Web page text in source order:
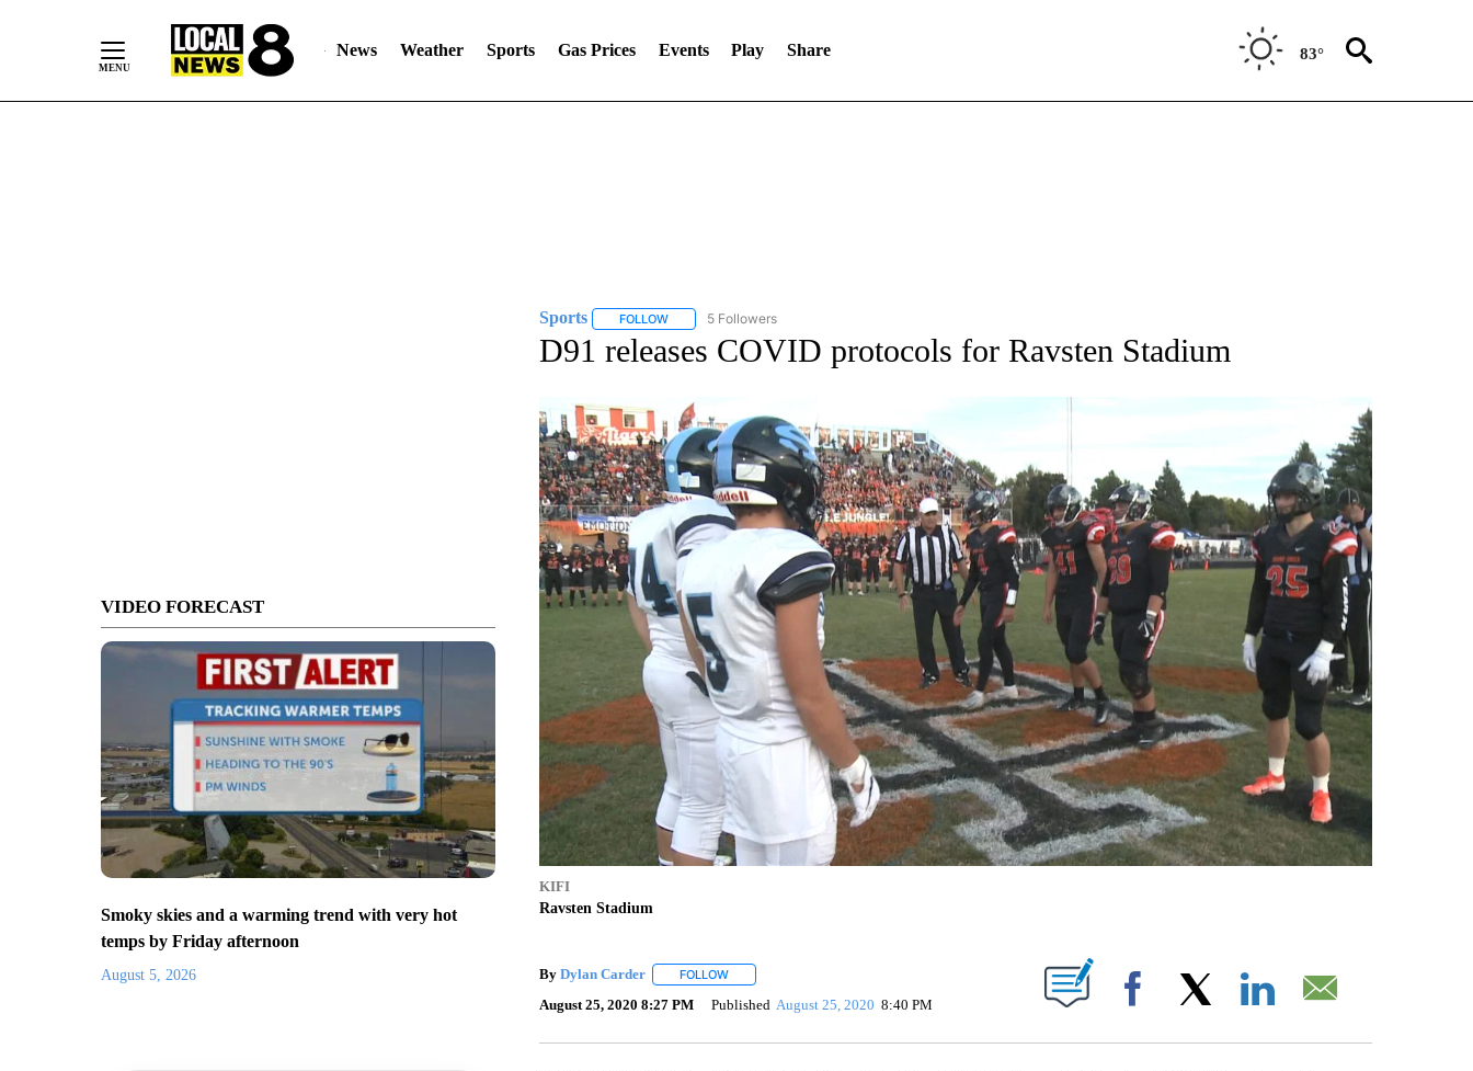
News Weather Sports Gas Prices Events Play Share 83°
VIDEO FORECAST
Smoky skies and a warming trend with very hot
temps by Friday afternoon
August 5, 2026
Sports FOLLOWFOLLOW "SPORTS" TO RECEIVE NOTIFICATIONS ABOUT NEW PAGES ON "SPORTS".
5 Followers
D91 releases COVID protocols for Ravsten Stadium
KIFI
Ravsten Stadium
By Dylan Carder FOLLOWFOLLOW "" TO RECEIVE NOTIFICATIONS ABOUT NEW PAGES ON "".
August 25, 2020 8:27 PM Published August 25, 2020 8:40 PM Facebook